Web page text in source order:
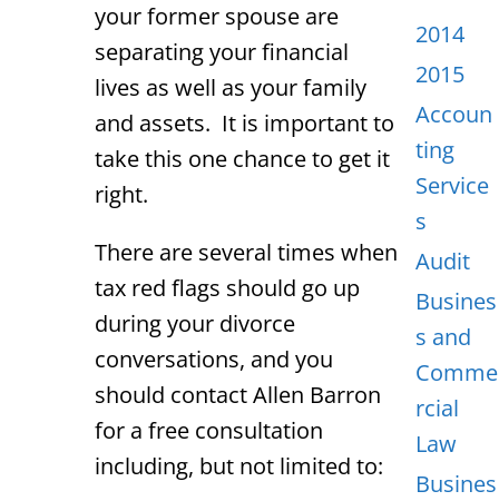
your former spouse are
separating your financial
lives as well as your family
and assets. It is important to
take this one chance to get it
right.
There are several times when
tax red flags should go up
during your divorce
conversations, and you
should contact Allen Barron
for a free consultation
including, but not limited to:
2014
2015
Accoun
ting
Service
s
Audit
Busines
s and
Comme
rcial
Law
Busines